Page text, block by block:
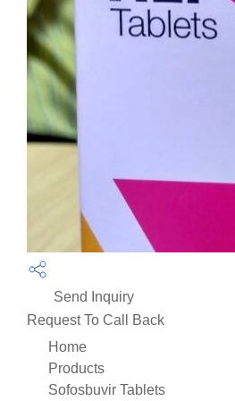
Send Inquiry
Request To Call Back
Home
Products
Sofosbuvir Tablets